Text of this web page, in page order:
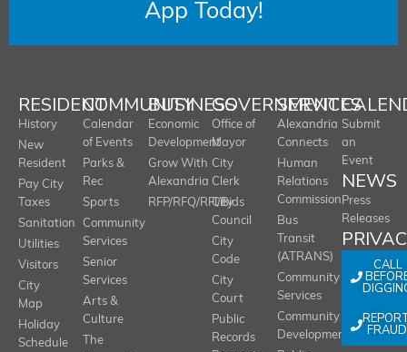
App Today!
RESIDENT
History
New
Resident
Pay City
Taxes
Sanitation
Utilities
Visitors
City
Map
Holiday
Schedule
COMMUNITY
Calendar
of Events
Parks &
Rec
Sports
Community
Services
Senior
Services
Arts &
Culture
The
BUSINESS
Economic
Development
Grow With
Alexandria
RFP/RFQ/RFI/Bids
GOVERNMENT
Office of
Mayor
City
Clerk
City
Council
City
Code
City
Court
Public
Records
SERVICES
Alexandria
Connects
Human
Relations
Commission
Bus
Transit
(ATRANS)
Community
Services
Community
Development
Submit
an
Event
NEWS
Press
Releases
CALL
FRAUD